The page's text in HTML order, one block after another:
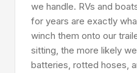
we handle. RVs and
for years are exactly
winch them onto our
sitting, the more likely
batteries, rotted hoses,